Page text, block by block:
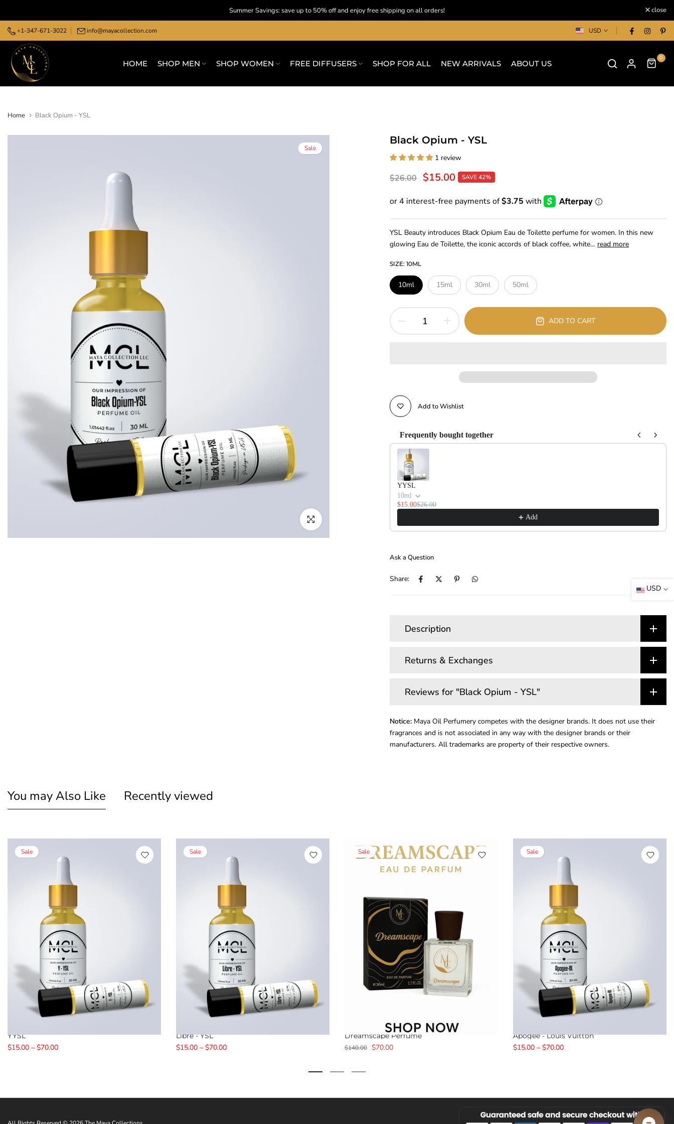
to
content
Summer Savings: save up to 50% off and enjoy free shipping on all orders! close
+1-347-671-3022 info@mayacollection.com USD
HOME SHOP MEN SHOP WOMEN FREE DIFFUSERS SHOP FOR ALL NEW ARRIVALS ABOUT US
0
Home Black Opium - YSL
Sale
Click to enlarge
Black Opium - YSL
1 review
$26.00 $15.00 SAVE 42%
YSL Beauty introduces Black Opium Eau de Toilette perfume for women. In this new
glowing Eau de Toilette, the iconic accords of black coffee, white... read more
SIZE: 10ML
10ml 15ml 30ml 50ml
ADD TO CART
Add to Wishlist
Frequently bought together
Use the Previous and Next buttons to navigate through product recommendations, or scroll
YYSL
10ml
$15.00$26.00
Add
Ask a Question
Share:
Description
Returns & Exchanges
Reviews for "Black Opium - YSL"
Notice: Maya Oil Perfumery competes with the designer brands. It does not use their
fragrances and is not associated in any way with the designer brands or their
manufacturers. All trademarks are property of their respective owners.
You may Also Like Recently viewed
Sale
YYSL
$15.00 – $70.00
Sale
Libre - YSL
$15.00 – $70.00
Sale
Dreamscape Perfume
$140.00 $70.00
Sale
Apogee - Louis Vuitton
$15.00 – $70.00
USD